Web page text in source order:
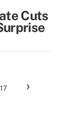
Cuts
17 ›